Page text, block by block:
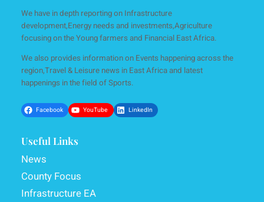
We have in depth reporting on Infrastructure
development,Energy needs and investments,Agriculture
focusing on the Young farmers and Financial East Africa.
We also provides information on Events happening across the
region,Travel & Leisure news in East Africa and latest
happenings in the field of Sports.
Facebook YouTube LinkedIn
Useful Links
News
County Focus
Infrastructure EA